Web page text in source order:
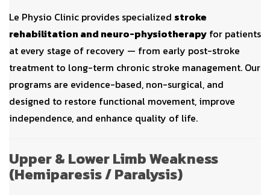
Le Physio Clinic provides specialized stroke
rehabilitation and neuro-physiotherapy for patients
at every stage of recovery — from early post-stroke
treatment to long-term chronic stroke management. Our
programs are evidence-based, non-surgical, and
designed to restore functional movement, improve
independence, and enhance quality of life.
Upper & Lower Limb Weakness
(Hemiparesis / Paralysis)